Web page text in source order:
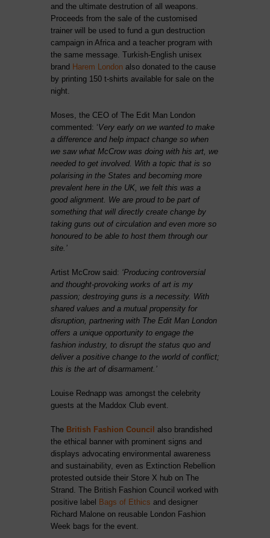
and the ultimate destrution of all weapons.
Proceeds from the sale of the customised
trainer will be used to fund a gun destruction
campaign in Africa and a teacher program with
the same message. Turkish-English unisex
brand Harem London also donated to the cause
by printing 150 t-shirts available for sale on the
night.
Moses, the CEO of The Edit Man London
commented: ‘Very early on we wanted to make
a difference and help impact change so when
we saw what McCrow was doing with his art, we
needed to get involved. With a topic that is so
polarising in the States and becoming more
prevalent here in the UK, we felt this was a
good alignment. We are proud to be part of
something that will directly create change by
taking guns out of circulation and even more so
honoured to be able to host them through our
site.’
Artist McCrow said: ‘Producing controversial
and thought-provoking works of art is my
passion; destroying guns is a necessity. With
shared values and a mutual propensity for
disruption, partnering with The Edit Man London
offers a unique opportunity to engage the
fashion industry, to disrupt the status quo and
deliver a positive change to the world of conflict;
this is the art of disarmament.’
Louise Rednapp was amongst the celebrity
guests at the Maddox Club event.
The British Fashion Council also brandished
the ethical banner with prominent signs and
displays advocating environmental awareness
and sustainability, even as Extinction Rebellion
protested outside their Store X hub on The
Strand. The British Fashion Council worked with
positive label Bags of Ethics and designer
Richard Malone on reusable London Fashion
Week bags for the event.